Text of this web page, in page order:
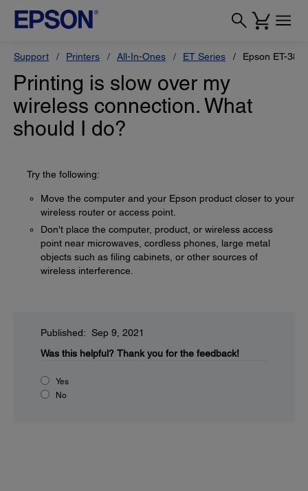
Support Printers All-In-Ones ET Series Epson ET-
Printing is slow over my
wireless connection. What
should I do?
Try the following:
Move the computer and your Epson product closer to your
wireless router or access point.
Don't place the computer, product, or wireless access
point near microwaves, cordless phones, large metal
objects such as filing cabinets, or other sources of
wireless interference.
Published: Sep 9, 2021
Was this helpful? Thank you for the feedback!
Yes
No